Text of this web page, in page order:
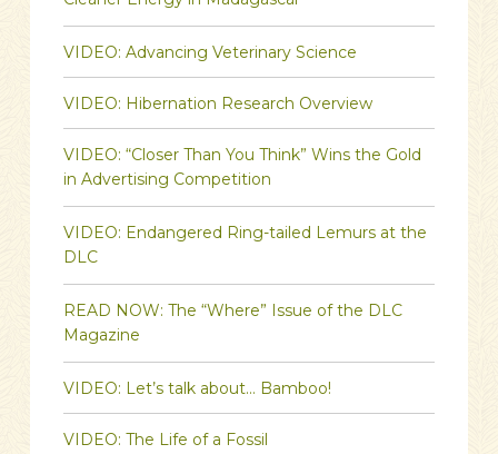
VIDEO: Advancing Veterinary Science
VIDEO: Hibernation Research Overview
VIDEO: “Closer Than You Think” Wins the Gold
in Advertising Competition
VIDEO: Endangered Ring-tailed Lemurs at the
DLC
READ NOW: The “Where” Issue of the DLC
Magazine
VIDEO: Let’s talk about… Bamboo!
VIDEO: The Life of a Fossil